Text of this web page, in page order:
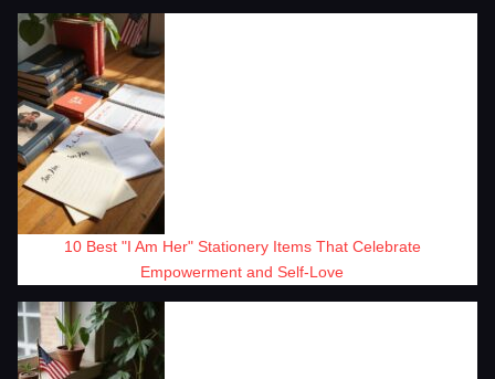
10 Best "I Am Her" Stationery Items That Celebrate
Empowerment and Self-Love